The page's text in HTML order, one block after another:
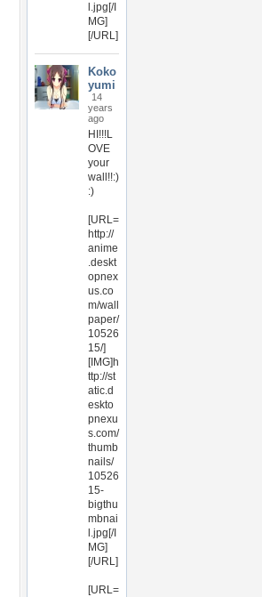
l.jpg[/I
MG]
[/URL]
Koko
yumi
14
years
ago
HI!!!L
OVE
your
wall!!:)
:)
[URL=
http://
anime
.deskt
opnex
us.co
m/wall
paper/
10526
15/]
[IMG]h
ttp://st
atic.d
eskto
pnexu
s.com/
thumb
nails/
10526
15-
bigthu
mbnai
l.jpg[/I
MG]
[/URL]
[URL=